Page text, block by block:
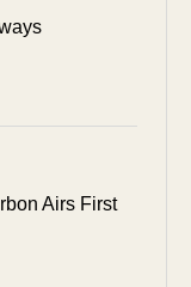
Airs First